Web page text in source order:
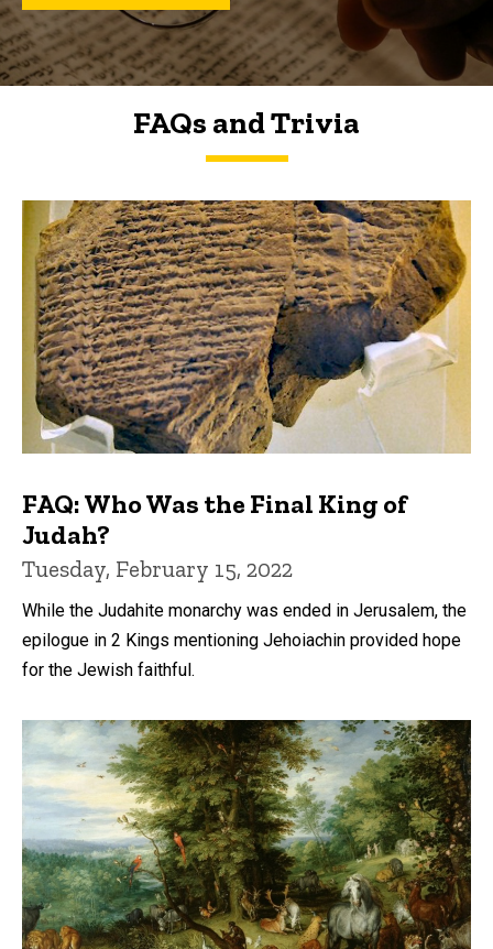
FAQs and Trivia
FAQs and Trivia
FAQ: Who Was the Final King of
Judah?
Tuesday, February 15, 2022
While the Judahite monarchy was ended in Jerusalem, the
epilogue in 2 Kings mentioning Jehoiachin provided hope
for the Jewish faithful.